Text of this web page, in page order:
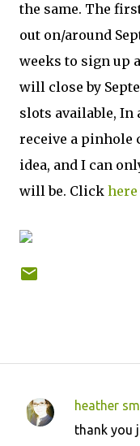
the same. The
out on/around
weeks to sign up
will close by
slots available,
receive a pinhole
idea, and I can
will be. Click here
C
heather
thank you